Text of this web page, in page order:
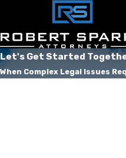
Let's Get Started
When Complex Legal Issues